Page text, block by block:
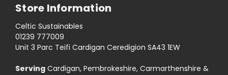
Store Information
Celtic Sustainables
01239 777009
Unit 3 Parc Teifi Cardigan Ceredigion SA43 1EW
Serving Cardigan, Pembrokeshire, Carmarthenshire &